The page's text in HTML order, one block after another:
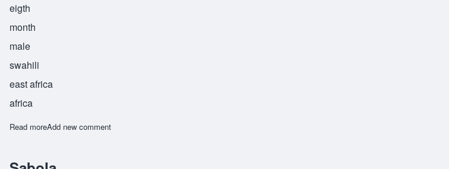
eigth
month
male
swahili
east africa
africa
Read moreabout Shaaboni
Add new comment